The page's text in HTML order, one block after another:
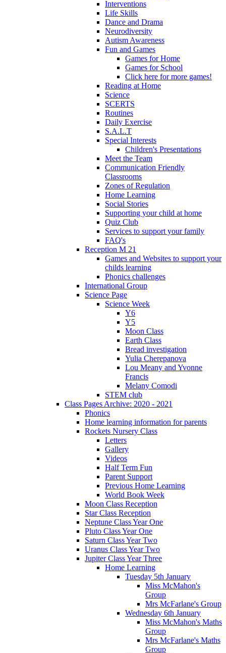
Interventions
Life Skills
Dance and Drama
Neurodiversity
Autism Awareness
Fun and Games
Games for Home
Games for School
Click here for more games!
Reading at Home
Science
SCERTS
Routines
Daily Exercise
S.A.L.T
Special Interests
Children's Presentations
Meet the Team
Communication Friendly
Classrooms
Zones of Regulation
Home Learning
Social Stories
Supporting your child at home
Quiz Club
Services to support your family
FAQ's
Reception M 21
Games and Websites to support your
childs learning
Phonics challenges
International Group
Science Page
Science Week
Y6
Y5
Moon Class
Earth Class
Bread investigation
Yulia Cherepanova
Lou Meany and Yvonne
Francis
Melany Comodi
STEM club
Class Pages Archive: 2020 - 2021
Phonics
Home learning information for parents
Rockets Nursery Class
Letters
Gallery
Videos
Half Term Fun
Parent Support
Previous Home Learning
World Book Week
Moon Class Reception
Star Class Reception
Neptune Class Year One
Pluto Class Year One
Saturn Class Year Two
Uranus Class Year Two
Jupiter Class Year Three
Home Learning
Tuesday 5th January
Miss McMahon's
Group
Mrs McFarlane's Group
Wednesday 6th January
Miss McMahon's Maths
Group
Mrs McFarlane's Maths
Group